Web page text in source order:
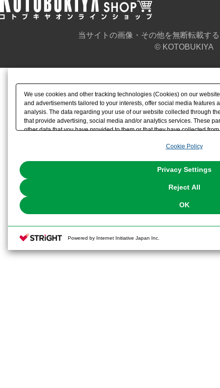
当サイトの画像・その他を無断転載す
© KOTOBUKIYA
We use cookies and other tracking technologies (Cookies) on our
and advertisements tailored to your interests, offer social media features
analysis. The data regarding your use of our website collected through
that provide advertising, social media and/or analytics services. These
other data that you have provided to them or that they have collected
the use of all Cookies except for Strictly Necessary Cookies, please
You can change your consent or rejection settings at any time via
Cookie Policy
Privacy Settings
Reject All
OK
Powered by Internet Initiative Japan Inc.